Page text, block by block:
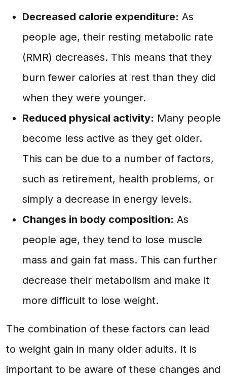
Decreased calorie expenditure: As
people age, their resting metabolic rate
(RMR) decreases. This means that they
burn fewer calories at rest than they did
when they were younger.
Reduced physical activity: Many people
become less active as they get older.
This can be due to a number of factors,
such as retirement, health problems, or
simply a decrease in energy levels.
Changes in body composition: As
people age, they tend to lose muscle
mass and gain fat mass. This can further
decrease their metabolism and make it
more difficult to lose weight.
The combination of these factors can lead
to weight gain in many older adults. It is
important to be aware of these changes and